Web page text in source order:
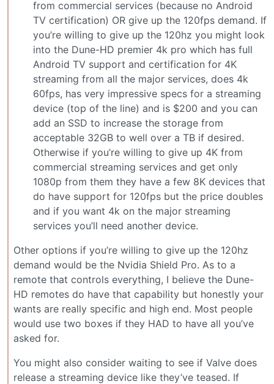
from commercial services (because no Android
TV certification) OR give up the 120fps demand. If
you’re willing to give up the 120hz you might look
into the Dune-HD premier 4k pro which has full
Android TV support and certification for 4K
streaming from all the major services, does 4k
60fps, has very impressive specs for a streaming
device (top of the line) and is $200 and you can
add an SSD to increase the storage from
acceptable 32GB to well over a TB if desired.
Otherwise if you’re willing to give up 4K from
commercial streaming services and get only
1080p from them they have a few 8K devices that
do have support for 120fps but the price doubles
and if you want 4k on the major streaming
services you’ll need another device.
Other options if you’re willing to give up the 120hz
demand would be the Nvidia Shield Pro. As to a
remote that controls everything, I believe the Dune-
HD remotes do have that capability but honestly your
wants are really specific and high end. Most people
would use two boxes if they HAD to have all you’ve
asked for.
You might also consider waiting to see if Valve does
release a streaming device like they’ve teased. If